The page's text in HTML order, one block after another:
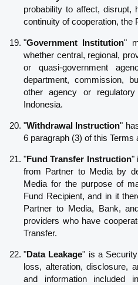
probability to affect, disrupt,
continuity of cooperation, the
"Government Institution"
whether central, regional,
or quasi-government
department, commission,
other agency or
Indonesia.
"Withdrawal Instruction"
6 paragraph (3) of this Terms
"Fund Transfer Instruction"
from Partner to Media by
Media for the purpose of
Fund Recipient, and in it
Partner to Media, Bank,
providers who have
Transfer.
"Data Leakage" is a
loss, alteration, disclosure,
and information included